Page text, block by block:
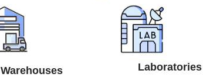
Warehouses Laboratories